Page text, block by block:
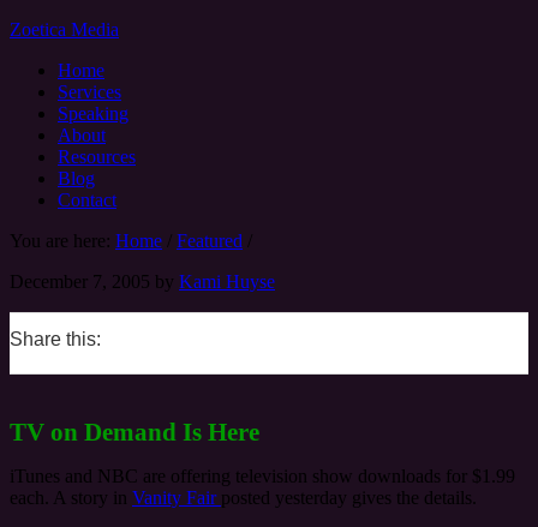
Zoetica Media
Home
Services
Speaking
About
Resources
Blog
Contact
You are here: Home / Featured /
December 7, 2005 by Kami Huyse
Share this:
TV on Demand Is Here
iTunes and NBC are offering television show downloads for $1.99
each. A story in Vanity Fair posted yesterday gives the details.